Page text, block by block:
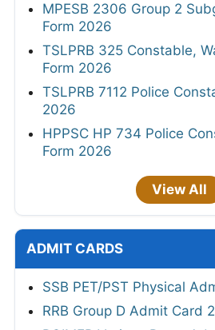
MPESB 2306 Group 2
Form 2026
TSLPRB 325 Constable,
Form 2026
TSLPRB 7112 Police
2026
HPPSC HP 734 Police
Form 2026
View All
ADMIT CARDS
SSB PET/PST Physical
RRB Group D Admit Card